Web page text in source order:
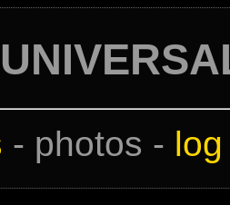
- photos - log